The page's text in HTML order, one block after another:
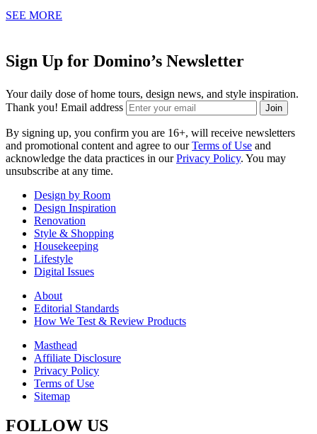
SEE MORE
Sign Up for Domino’s Newsletter
Your daily dose of home tours, design news, and style inspiration.
Thank you! Email address Join
By signing up, you confirm you are 16+, will receive newsletters
and promotional content and agree to ourTerms of Use and
acknowledge the data practices in ourPrivacy Policy. You may
unsubscribe at any time.
Design by Room
Design Inspiration
Renovation
Style & Shopping
Housekeeping
Lifestyle
Digital Issues
About
Editorial Standards
How We Test & Review Products
Masthead
Affiliate Disclosure
Privacy Policy
Terms of Use
Sitemap
FOLLOW US